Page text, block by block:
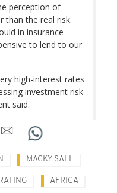
perception of
than the real risk.
in insurance
to lend to our
high-interest rates
investment risk
said.
MACKY SALL
RATING AFRICA